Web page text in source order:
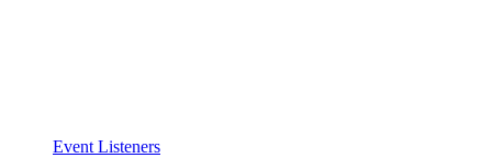
Event Listeners